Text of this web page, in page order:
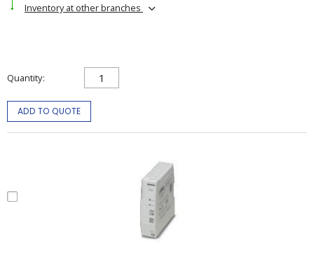
Inventory at other branches
Quantity
ADD TO QUOTE